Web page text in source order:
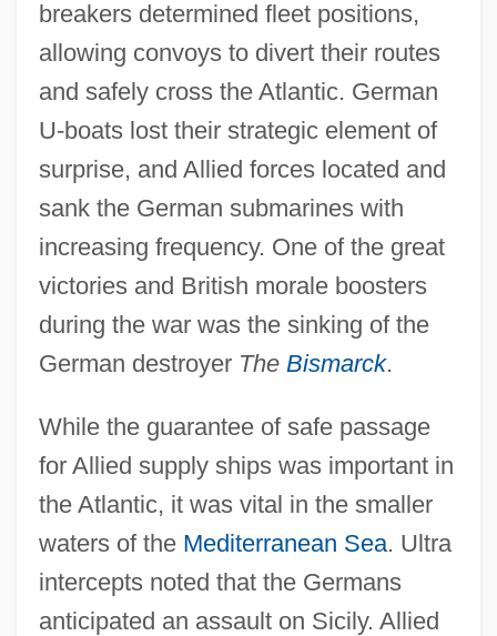
breakers determined fleet positions,
allowing convoys to divert their routes
and safely cross the Atlantic. German
U-boats lost their strategic element of
surprise, and Allied forces located and
sank the German submarines with
increasing frequency. One of the great
victories and British morale boosters
during the war was the sinking of the
German destroyer The Bismarck.
While the guarantee of safe passage
for Allied supply ships was important in
the Atlantic, it was vital in the smaller
waters of the Mediterranean Sea. Ultra
intercepts noted that the Germans
anticipated an assault on Sicily. Allied